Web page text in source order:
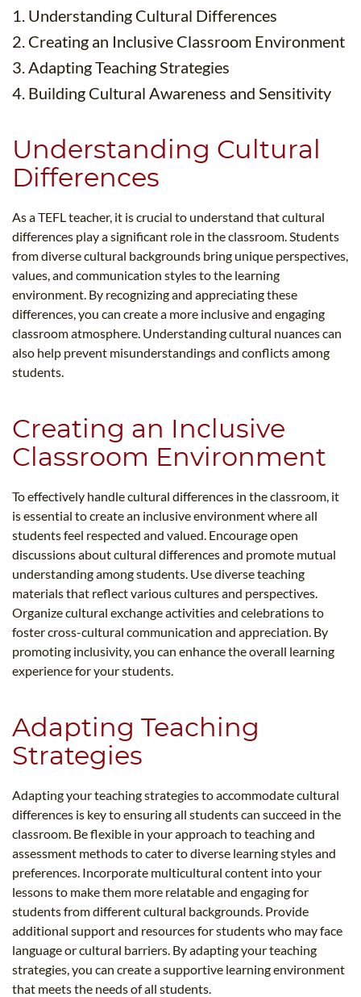
1. Understanding Cultural Differences
2. Creating an Inclusive Classroom Environment
3. Adapting Teaching Strategies
4. Building Cultural Awareness and Sensitivity
Understanding Cultural
Differences
As a TEFL teacher, it is crucial to understand that cultural
differences play a significant role in the classroom. Students
from diverse cultural backgrounds bring unique perspectives,
values, and communication styles to the learning
environment. By recognizing and appreciating these
differences, you can create a more inclusive and engaging
classroom atmosphere. Understanding cultural nuances can
also help prevent misunderstandings and conflicts among
students.
Creating an Inclusive
Classroom Environment
To effectively handle cultural differences in the classroom, it
is essential to create an inclusive environment where all
students feel respected and valued. Encourage open
discussions about cultural differences and promote mutual
understanding among students. Use diverse teaching
materials that reflect various cultures and perspectives.
Organize cultural exchange activities and celebrations to
foster cross-cultural communication and appreciation. By
promoting inclusivity, you can enhance the overall learning
experience for your students.
Adapting Teaching
Strategies
Adapting your teaching strategies to accommodate cultural
differences is key to ensuring all students can succeed in the
classroom. Be flexible in your approach to teaching and
assessment methods to cater to diverse learning styles and
preferences. Incorporate multicultural content into your
lessons to make them more relatable and engaging for
students from different cultural backgrounds. Provide
additional support and resources for students who may face
language or cultural barriers. By adapting your teaching
strategies, you can create a supportive learning environment
that meets the needs of all students.